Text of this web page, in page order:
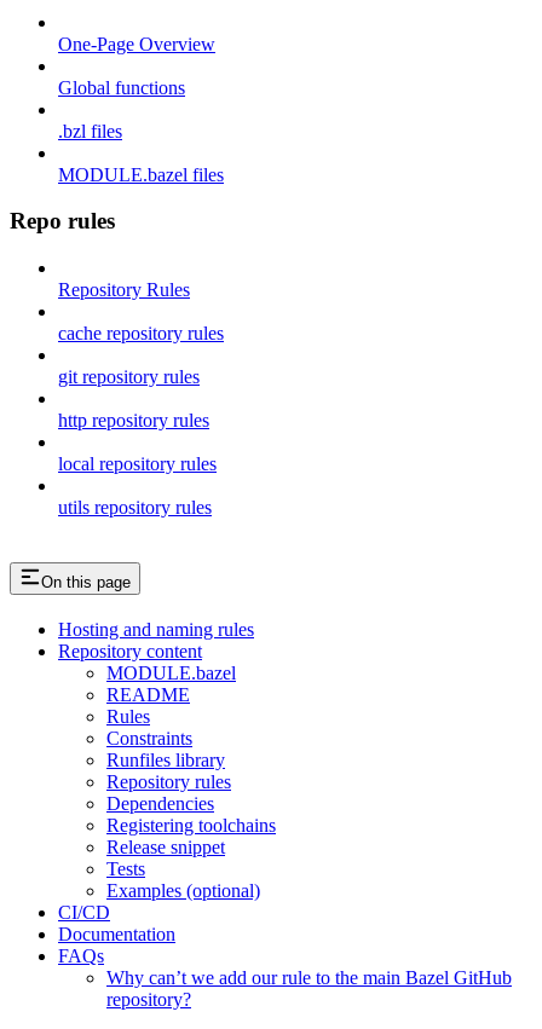
One-Page Overview
Global functions
.bzl files
MODULE.bazel files
Repo rules
Repository Rules
cache repository rules
git repository rules
http repository rules
local repository rules
utils repository rules
On this page
Hosting and naming rules
Repository content
MODULE.bazel
README
Rules
Constraints
Runfiles library
Repository rules
Dependencies
Registering toolchains
Release snippet
Tests
Examples (optional)
CI/CD
Documentation
FAQs
Why can’t we add our rule to the main Bazel GitHub
repository?